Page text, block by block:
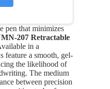
pen that minimizes
207 Retractable
in a
feature a smooth, gel-
the likelihood of
The medium
between precision